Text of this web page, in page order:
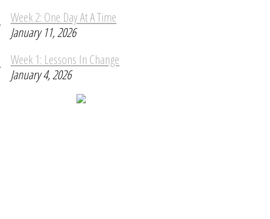
Week 2: One Day At A Time
January 11, 2026
Week 1: Lessons In Change
January 4, 2026